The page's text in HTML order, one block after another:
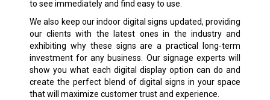
to see immediately and find easy to use.
We also keep our indoor digital signs updated, providing
our clients with the latest ones in the industry and
exhibiting why these signs are a practical long-term
investment for any business. Our signage experts will
show you what each digital display option can do and
create the perfect blend of digital signs in your space
that will maximize customer trust and experience.